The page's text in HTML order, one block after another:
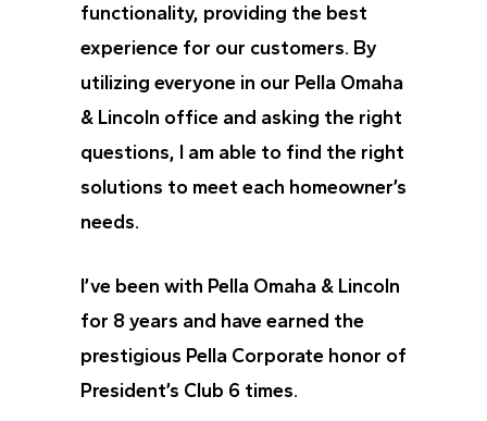
functionality, providing the best
experience for our customers. By
utilizing everyone in our Pella Omaha
& Lincoln office and asking the right
questions, I am able to find the right
solutions to meet each homeowner’s
needs.
I’ve been with Pella Omaha & Lincoln
for 8 years and have earned the
prestigious Pella Corporate honor of
President’s Club 6 times.